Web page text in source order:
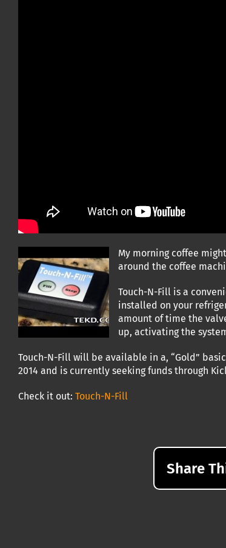
My morning coffee
around the coffee
Touch-N-Fill is a
installed on your
amount of time the
up, activating the
Touch-N-Fill will be available in a, “Gold”
2014 and is currently seeking funds through
Check it out: Touch-N-Fill
Share